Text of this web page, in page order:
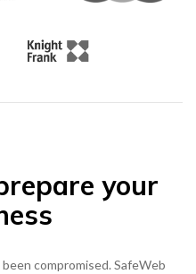
your
compromised. SafeWeb